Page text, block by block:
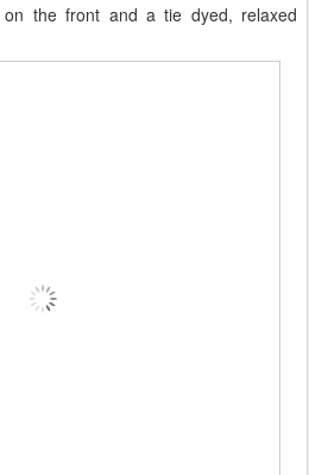
the front and a tie dyed, relaxed